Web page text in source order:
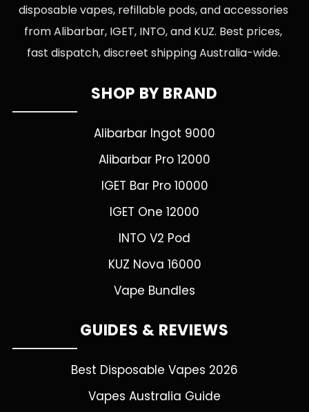
disposable vapes, refillable pods, and accessories
from Alibarbar, IGET, INTO, and KUZ. Best prices,
fast dispatch, discreet shipping Australia-wide.
SHOP BY BRAND
Alibarbar Ingot 9000
Alibarbar Pro 12000
IGET Bar Pro 10000
IGET One 12000
INTO V2 Pod
KUZ Nova 16000
Vape Bundles
GUIDES & REVIEWS
Best Disposable Vapes 2026
Vapes Australia Guide